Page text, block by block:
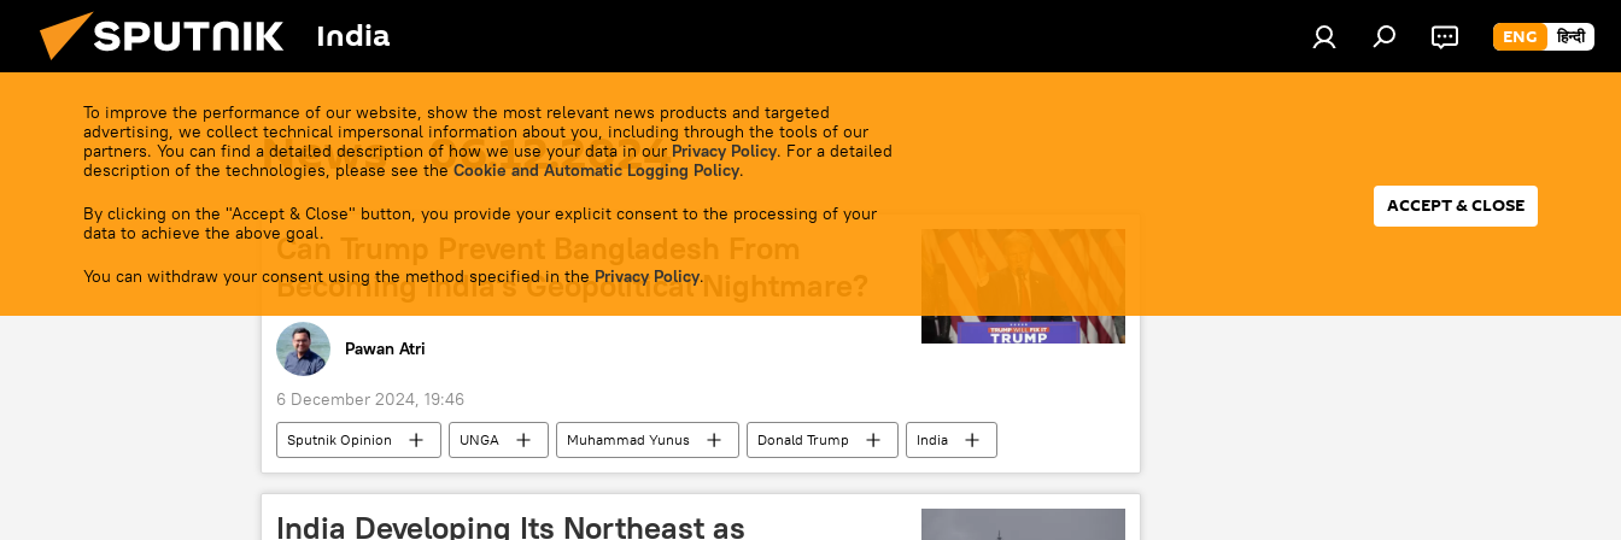
India ENG हिन्दी
To improve the performance of our website, show the most relevant news products and targeted
advertising, we collect technical impersonal information about you, including through the tools of our
partners. You can find a detailed description of how we use your data in our Privacy Policy. For a detailed
description of the technologies, please see the Cookie and Automatic Logging Policy.
By clicking on the "Accept & Close" button, you provide your explicit consent to the processing of your
data to achieve the above goal.
You can withdraw your consent using the method specified in the Privacy Policy.
ACCEPT & CLOSE
News - 06.12.2024
Can Trump Prevent Bangladesh From
Becoming India's Geopolitical Nightmare?
Pawan Atri
6 December 2024, 19:46
Sputnik Opinion UNGA Muhammad Yunus Donald Trump
India
Bangladesh
US Washington D.C. Dhaka New Delhi
Delhi
India Developing Its Northeast as